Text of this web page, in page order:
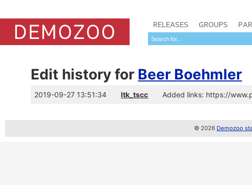
RELEASES GROUPS
Edit history for Beer Boehmler
2019-09-27 13:51:34 ltk_tscc Added links: https://
© 2026 Demozoo